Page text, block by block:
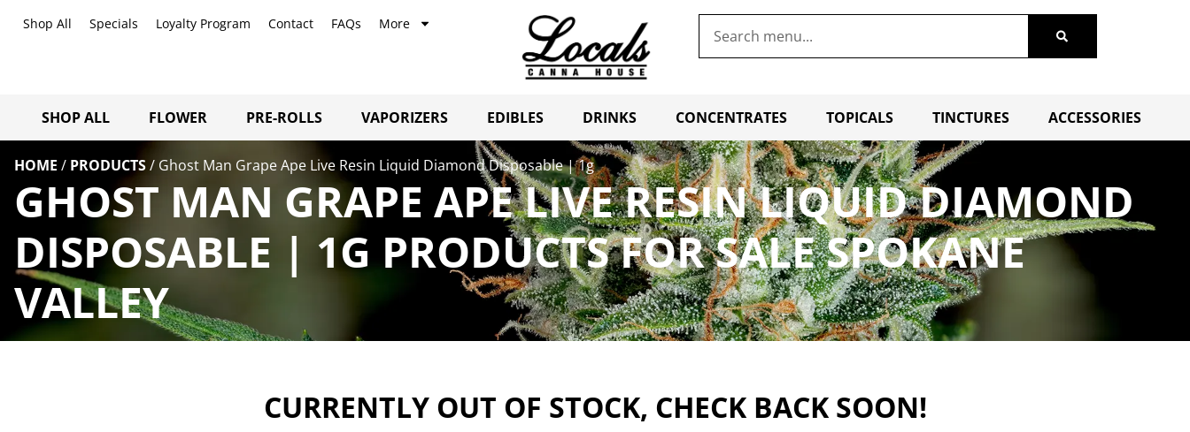
Shop All Specials Loyalty Program Contact FAQs More
SHOP ALL FLOWER PRE-ROLLS VAPORIZERS EDIBLES DRINKS CONCENTRATES TOPICALS TINCTURES ACCESSORIES
HOME / PRODUCTS/ Ghost Man Grape Ape Live Resin Liquid Diamond Disposable | 1g
GHOST MAN GRAPE APE LIVE RESIN LIQUID DIAMOND
DISPOSABLE | 1G PRODUCTS FOR SALE SPOKANE
VALLEY
CURRENTLY OUT OF STOCK, CHECK BACK SOON!